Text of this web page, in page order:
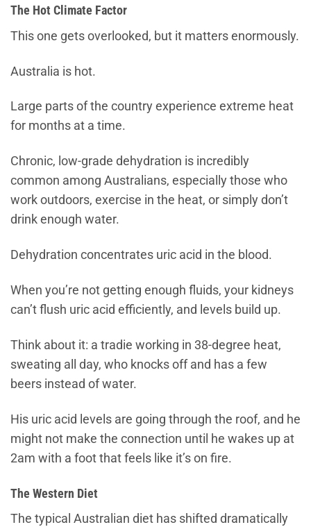
The Hot Climate Factor
This one gets overlooked, but it matters enormously.
Australia is hot.
Large parts of the country experience extreme heat
for months at a time.
Chronic, low-grade dehydration is incredibly
common among Australians, especially those who
work outdoors, exercise in the heat, or simply don’t
drink enough water.
Dehydration concentrates uric acid in the blood.
When you’re not getting enough fluids, your kidneys
can’t flush uric acid efficiently, and levels build up.
Think about it: a tradie working in 38-degree heat,
sweating all day, who knocks off and has a few
beers instead of water.
His uric acid levels are going through the roof, and he
might not make the connection until he wakes up at
2am with a foot that feels like it’s on fire.
The Western Diet
The typical Australian diet has shifted dramatically